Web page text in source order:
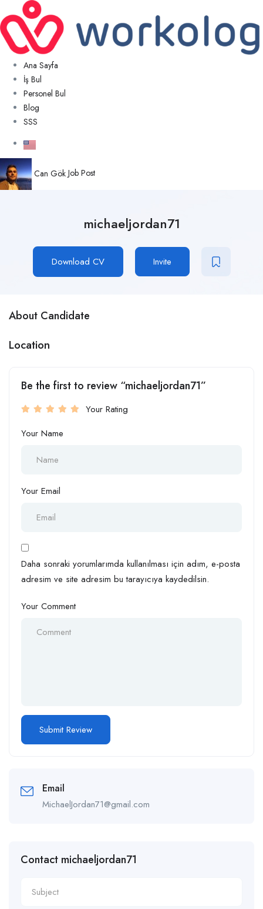
Ana Sayfa
İş Bul
Personel Bul
Blog
SSS
Can Gök Job Post
michaeljordan71
Download CV Invite
About Candidate
Location
Be the first to review “michaeljordan71”
Your Rating
Your Name
Your Email
Daha sonraki yorumlarımda kullanılması için adım, e-posta
adresim ve site adresim bu tarayıcıya kaydedilsin.
Your Comment
Email
MichaelJordan71@gmail.com
Contact michaeljordan71